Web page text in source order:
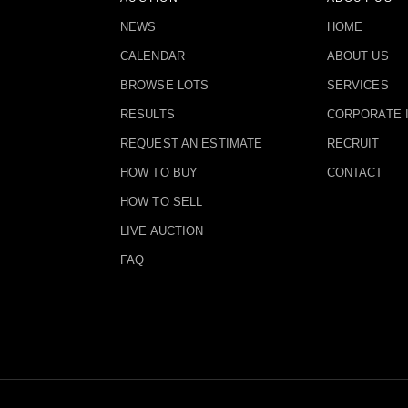
NEWS
CALENDAR
BROWSE LOTS
RESULTS
REQUEST AN ESTIMATE
HOW TO BUY
HOW TO SELL
LIVE AUCTION
FAQ
HOME
ABOUT US
SERVICES
CORPORATE
RECRUIT
CONTACT